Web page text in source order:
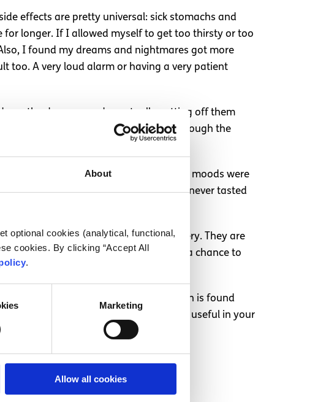
About
optional cookies (analytical, functional,
cookies. By clicking “Accept All
.
Marketing
Allow all cookies
effects are pretty universal: sick stomachs and
for longer. If I allowed myself to get too thirsty or too
I found my dreams and nightmares got more
too. A very loud alarm or having a very patient
the dosages and eventually getting off them
my therapist was there to help me through the
that there are some others effects. My moods were
definitely not impossible. Also, food never tasted
important tool that helped my recovery. They are
your feelings. Give your doctor a chance to
of them as. Like most things, the truth is found
antidepressants can be very useful in your